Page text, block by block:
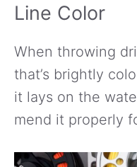
Line Color
When throwing
that’s brightly
it lays on the
mend it properly